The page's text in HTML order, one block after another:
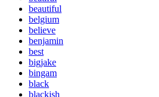
beautiful
belgium
believe
benjamin
best
bigjake
bingam
black
blackish